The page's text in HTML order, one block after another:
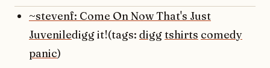
~stevenf: Come On Now That's Just
Juveniledigg it!(tags: diggtshirts comedy
panic)